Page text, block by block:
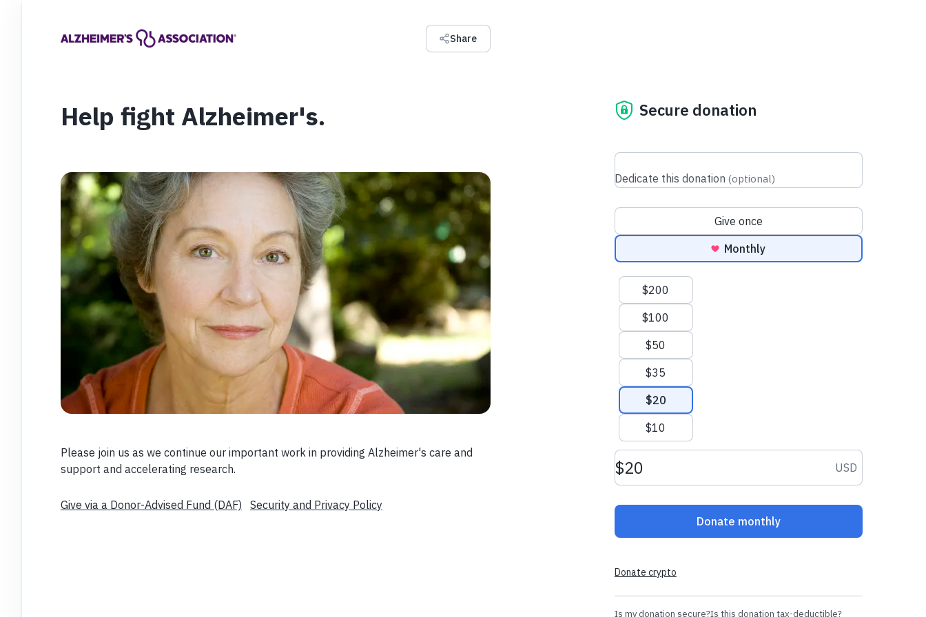
Share
Help fight Alzheimer's.
Please join us as we continue our important work in providing Alzheimer's care and
support and accelerating research.
Give via a Donor-Advised Fund (DAF) Security and Privacy Policy
Secure donation
Dedicate this donation (optional)
Donation frequency
Give once
Monthly
Suggested amounts
$200
$100
$50
$35
$20
$10
Donation amount USD USD
Donate monthly
Donate crypto
Is my donation secure?Is this donation tax-deductible?